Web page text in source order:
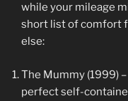
while your mileage
short list of comfort
else:
The Mummy (1999)
perfect self-